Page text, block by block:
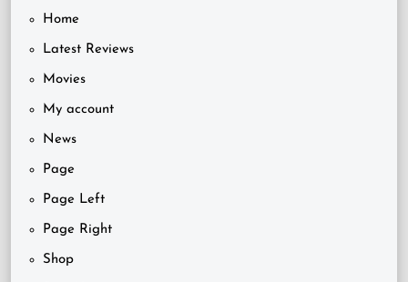
Home
Latest Reviews
Movies
My account
News
Page
Page Left
Page Right
Shop